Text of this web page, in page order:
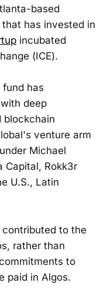
based
has invested in
incubated
(ICE).
fund has
deep
blockchain
venture arm
Michael
Capital, Rokk3r
U.S., Latin
to the
rather than
to
paid in Algos.